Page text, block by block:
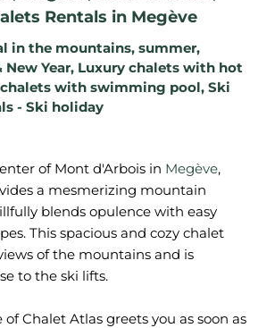
Rentals in Megève
in the mountains, summer,
Year, Luxury chalets with hot
with swimming pool, Ski
- Ski holiday
of Mont d'Arbois in Megève,
a mesmerizing mountain
blends opulence with easy
This spacious and cozy chalet
of the mountains and is
to the ski lifts.
Chalet Atlas greets you as soon as